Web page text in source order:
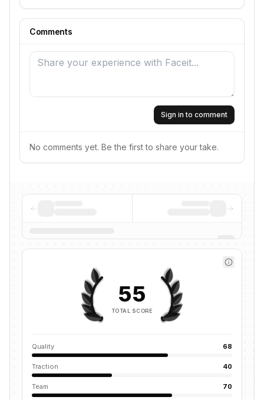
Comments
Sign in to comment
No comments yet. Be the first to share your take.
55
TOTAL SCORE
Quality 68
Traction 40
Team 70